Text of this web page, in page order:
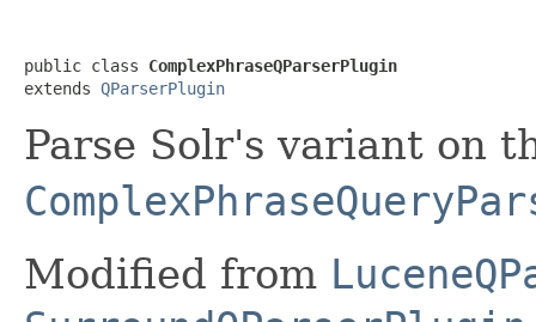
public class ComplexPhraseQParserPlugin
extends QParserPlugin
Parse Solr's variant on
Modified from